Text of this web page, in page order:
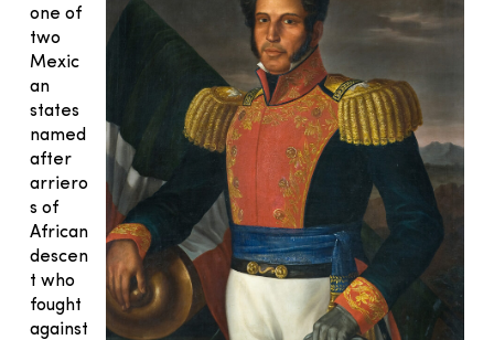
one of
two
Mexic
an
states
named
after
arriero
s of
African
descen
t who
fought
against